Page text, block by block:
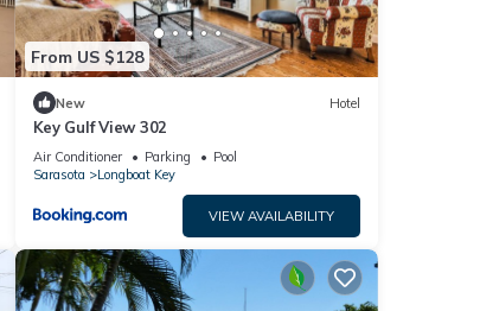
From US $128
New Hotel
Key Gulf View 302
Air Conditioner Parking
Pool
Sarasota
Longboat Key
VIEW AVAILABILITY